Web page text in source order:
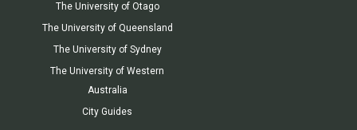
The University of Otago
The University of Queensland
The University of Sydney
The University of Western
Australia
City Guides